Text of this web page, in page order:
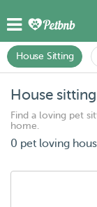
House Sitting
House
Find a loving pet
home.
0 pet loving